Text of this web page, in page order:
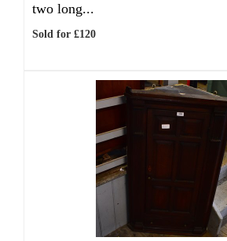
two long...
Sold for £120